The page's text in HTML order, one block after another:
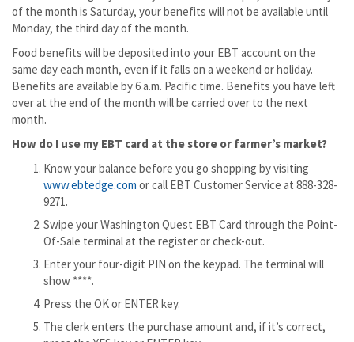
of the month is Saturday, your benefits will not be available until
Monday, the third day of the month.
Food benefits will be deposited into your EBT account on the
same day each month, even if it falls on a weekend or holiday.
Benefits are available by 6 a.m. Pacific time. Benefits you have left
over at the end of the month will be carried over to the next
month.
How do I use my EBT card at the store or farmer’s market?
Know your balance before you go shopping by visiting
www.ebtedge.com or call EBT Customer Service at 888-328-
9271.
Swipe your Washington Quest EBT Card through the Point-
Of-Sale terminal at the register or check-out.
Enter your four-digit PIN on the keypad. The terminal will
show ****.
Press the OK or ENTER key.
The clerk enters the purchase amount and, if it’s correct,